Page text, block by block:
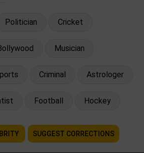
Politician Cricket
Musician
Criminal Astrologer
Football Hockey
SUGGEST CORRECTIONS